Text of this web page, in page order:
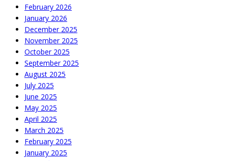
February 2026
January 2026
December 2025
November 2025
October 2025
September 2025
August 2025
July 2025
June 2025
May 2025
April 2025
March 2025
February 2025
January 2025